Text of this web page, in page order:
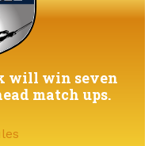
will win seven
match ups.